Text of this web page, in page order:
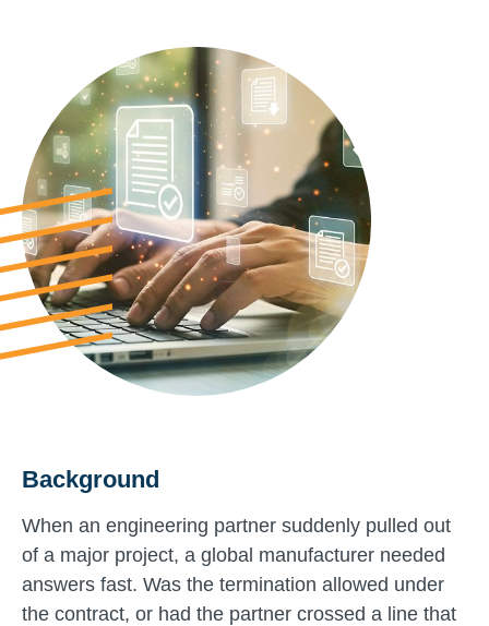
Background
When an engineering partner suddenly pulled out
of a major project, a global manufacturer needed
answers fast. Was the termination allowed under
the contract, or had the partner crossed a line that